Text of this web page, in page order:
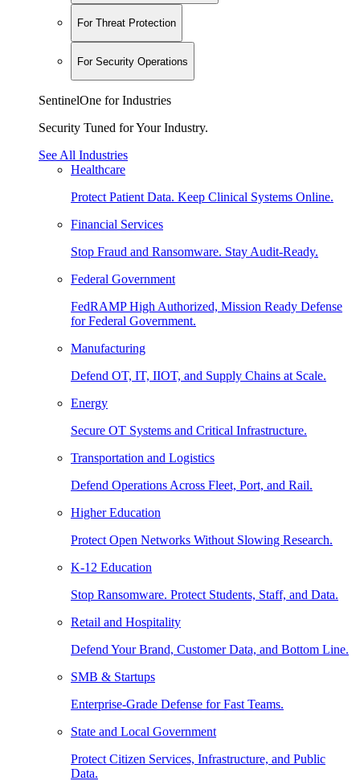
For Threat Protection
For Security Operations
SentinelOne for Industries
Security Tuned for Your Industry.
See All Industries
Healthcare
Protect Patient Data. Keep Clinical Systems Online.
Financial Services
Stop Fraud and Ransomware. Stay Audit-Ready.
Federal Government
FedRAMP High Authorized, Mission Ready Defense
for Federal Government.
Manufacturing
Defend OT, IT, IIOT, and Supply Chains at Scale.
Energy
Secure OT Systems and Critical Infrastructure.
Transportation and Logistics
Defend Operations Across Fleet, Port, and Rail.
Higher Education
Protect Open Networks Without Slowing Research.
K-12 Education
Stop Ransomware. Protect Students, Staff, and Data.
Retail and Hospitality
Defend Your Brand, Customer Data, and Bottom Line.
SMB & Startups
Enterprise-Grade Defense for Fast Teams.
State and Local Government
Protect Citizen Services, Infrastructure, and Public
Data.